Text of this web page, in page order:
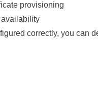
provisioning
correctly, you can